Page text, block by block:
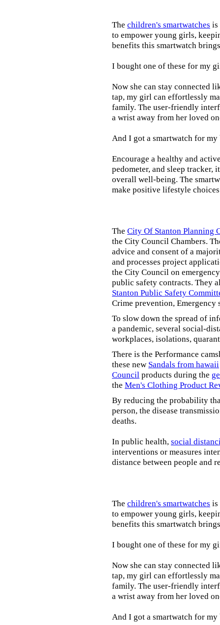
The children's smartwatches is
to empower young girls,
benefits this smartwatch
I bought one of these for my
Now she can stay connected
tap, my girl can effortlessly
family. The user-friendly
a wrist away from her loved
And I got a smartwatch for
Encourage a healthy and
pedometer, and sleep
overall well-being. The
make positive lifestyle
The City Of Stanton Planning
the City Council Chambers.
advice and consent of a
and processes project
the City Council on
public safety contracts. They
Stanton Public Safety
Crime prevention, Emergency
To slow down the spread of
a pandemic, several social-
workplaces, isolations,
There is the Performance
these new Sandals from hawaii
Council products during the
the Men's Clothing Product
By reducing the probability
person, the disease
deaths.
In public health, social
interventions or measures
distance between people and
The children's smartwatches is
to empower young girls,
benefits this smartwatch
I bought one of these for my
Now she can stay connected
tap, my girl can effortlessly
family. The user-friendly
a wrist away from her loved
And I got a smartwatch for